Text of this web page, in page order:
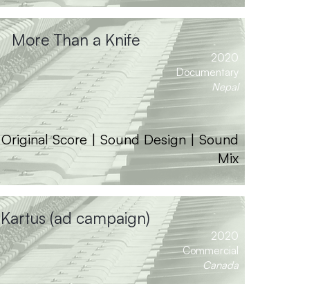
2020
More Than a Knife
Documentary
Nepal
Original Score | Sound Design | Sound
Mix
2020
Kartus (ad campaign)
Commercial
Canada